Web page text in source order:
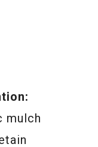
mulch